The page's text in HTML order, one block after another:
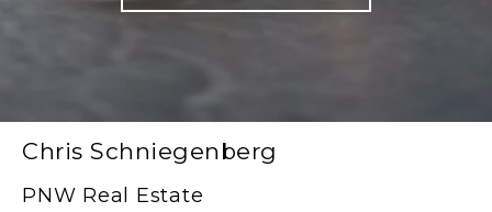
Chris Schniegenberg
PNW Real Estate